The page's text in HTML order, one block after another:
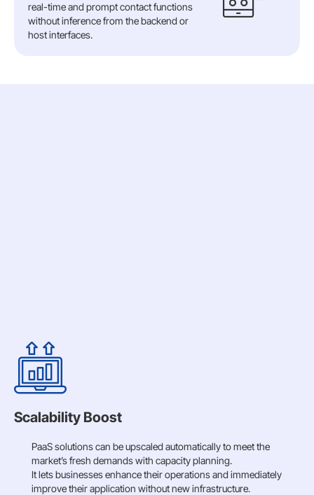
real-time and prompt contact functions
without inference from the backend or
host interfaces.
Scalability Boost
PaaS solutions can be upscaled automatically to meet the
market’s fresh demands with capacity planning.
It lets businesses enhance their operations and immediately
improve their application without new infrastructure.